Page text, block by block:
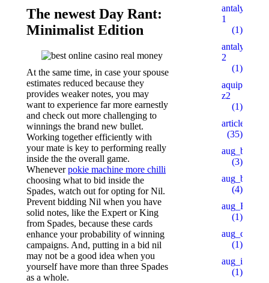
The newest Day Rant:
Minimalist Edition
At the same time, in case your spouse
estimates reduced because they
provides weaker notes, you may
want to experience far more earnestly
and check out more challenging to
winnings the brand new bullet.
Working together efficiently with
your mate is key to performing really
inside the the overall game.
Wheneverpokie machine more chilli
choosing what to bid inside the
Spades, watch out for opting for Nil.
Prevent bidding Nil when you have
solid notes, like the Expert or King
from Spades, because these cards
enhance your probability of winning
campaigns. And, putting in a bid nil
may not be a good idea when you
yourself have more than three Spades
as a whole.
1
(1)
2
(1)
z2
(1)
articles
(35)
aug_bh
(3)
aug_bt
(4)
aug_BY
(1)
aug_ch_2
(1)
aug_ipl
(1)